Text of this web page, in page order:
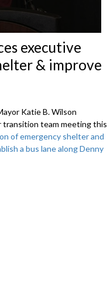
executive
& improve
Katie B. Wilson
team meeting this
of emergency shelter and
a bus lane along Denny